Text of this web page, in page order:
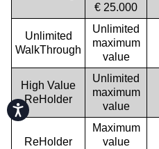
Accessibility
€ 25.000
Unlimited
WalkThrough
Unlimited
maximum
value
High Value
ReHolder
Unlimited
maximum
value
ReHolder
Maximum
value